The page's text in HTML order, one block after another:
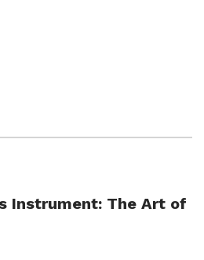
Instrument: The Art of